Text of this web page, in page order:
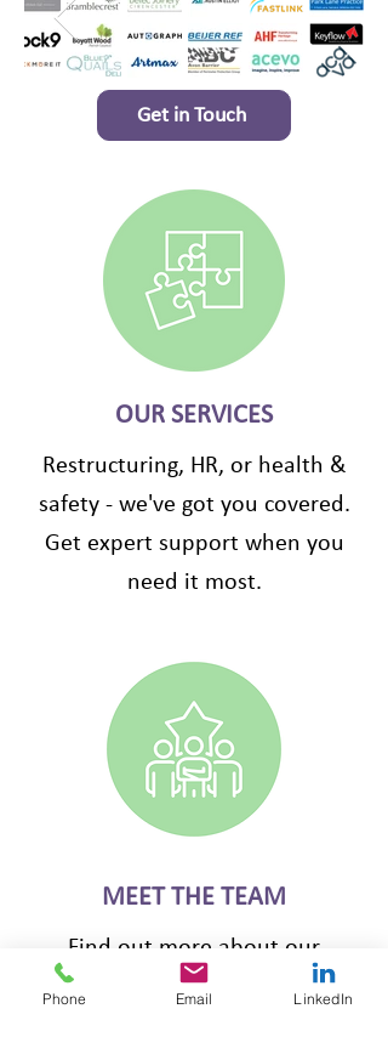
Get in Touch
OUR SERVICES
Restructuring, HR, or health &
safety - we've got you covered.
Get expert support when you
need it most.
MEET THE TEAM
Find out more about our
friendly team along with our
Phone Email LinkedIn